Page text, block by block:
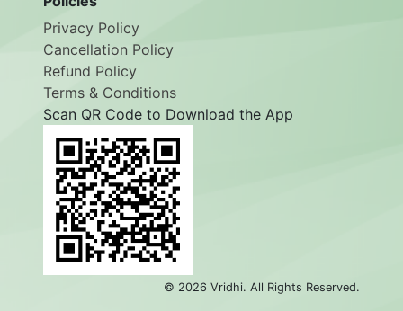
Privacy Policy
Cancellation Policy
Refund Policy
Terms & Conditions
Scan QR Code to Download the App
© 2026 Vridhi. All Rights Reserved.